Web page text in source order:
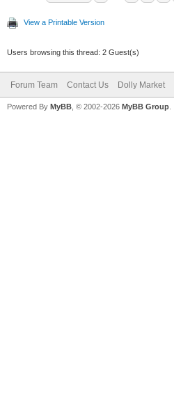
View a Printable Version
Users browsing this thread: 2 Guest(s)
Forum Team Contact Us Dolly Market
Powered By MyBB , © 2002-2026 MyBB Group